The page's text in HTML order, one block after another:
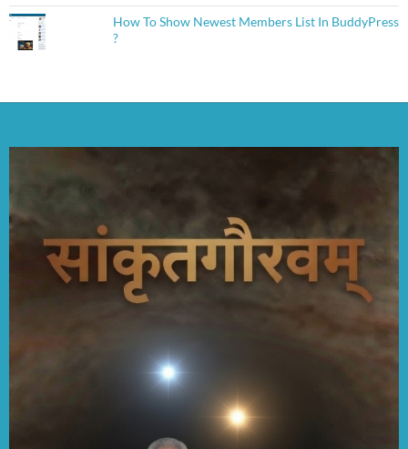
How To Show Newest Members List In BuddyPress
?